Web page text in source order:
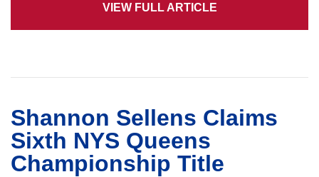
VIEW FULL ARTICLE
Shannon Sellens Claims
Sixth NYS Queens
Championship Title